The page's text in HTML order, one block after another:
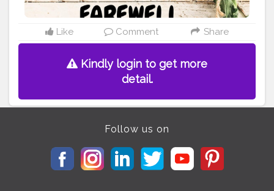
going ahead with. To you, To me, To the time we once
had, To the friendship, To the love, To the path we once
shared. I am now saying my Farewell... Let's live well,
For ourselves.#poetry #friendship #love #relations
#ruhaninoor
Like Comment Share
Kindly login to get more
detail.
Follow us on